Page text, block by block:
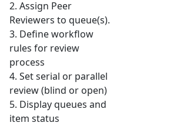
2. Assign Peer
Reviewers to queue(s).
3. Define workflow
rules for review
process
4. Set serial or parallel
review (blind or open)
5. Display queues and
item status